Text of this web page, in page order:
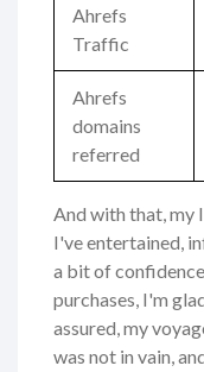
Ahrefs
Traffic
Ahrefs
domains
referred
And with that, my
I've entertained,
a bit of
purchases, I'm
assured, my
was not in vain,